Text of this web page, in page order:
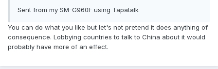
Sent from my SM-G960F using Tapatalk
You can do what you like but let's not pretend it does anything of
consequence. Lobbying countries to talk to China about it would
probably have more of an effect.